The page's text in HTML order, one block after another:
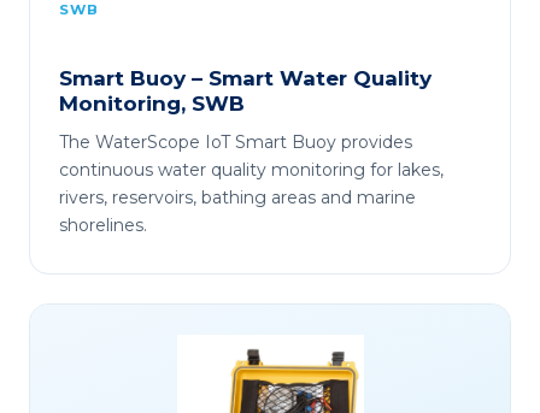
SWB
Smart Buoy – Smart Water Quality
Monitoring, SWB
The WaterScope IoT Smart Buoy provides
continuous water quality monitoring for lakes,
rivers, reservoirs, bathing areas and marine
shorelines.